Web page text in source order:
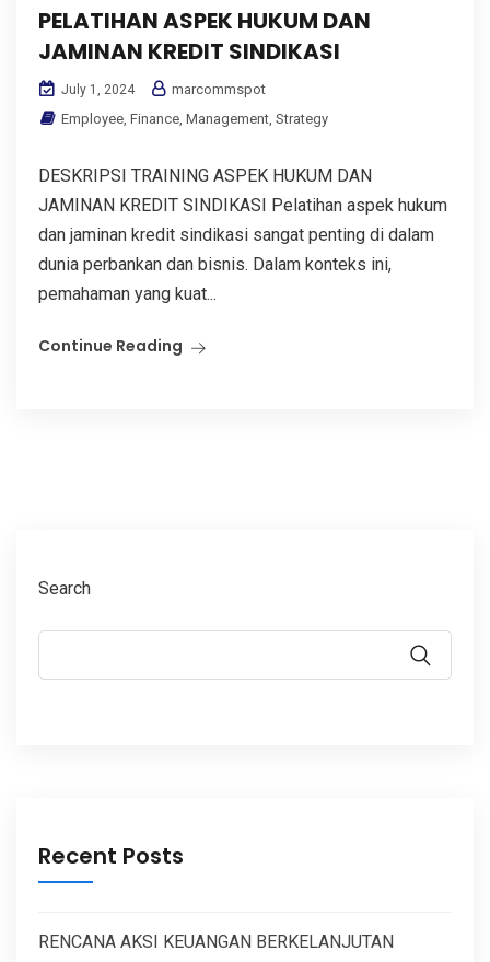
PELATIHAN ASPEK HUKUM DAN
JAMINAN KREDIT SINDIKASI
July 1, 2024
marcommspot
Employee Finance Management Strategy
DESKRIPSI TRAINING ASPEK HUKUM DAN
JAMINAN KREDIT SINDIKASI Pelatihan aspek hukum
dan jaminan kredit sindikasi sangat penting di dalam
dunia perbankan dan bisnis. Dalam konteks ini,
pemahaman yang kuat...
Continue Reading
Search
Recent Posts
RENCANA AKSI KEUANGAN BERKELANJUTAN